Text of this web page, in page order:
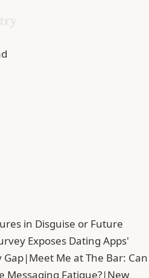
in Disguise or Future
Exposes Dating Apps'
Gap|Meet Me at The Bar: Can
Messaging Fatigue?|New